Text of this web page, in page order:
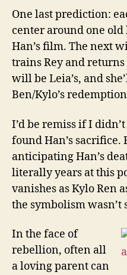
One last prediction:
center around one old
Han’s film. The next
trains Rey and
will be Leia’s, and
Ben/Kylo’s
I’d be remiss if I
found Han’s sacrifice.
anticipating Han’s
literally years at this
vanishes as Kylo Ren
the symbolism wasn’t
In the face of
rebellion, often all
a loving parent can